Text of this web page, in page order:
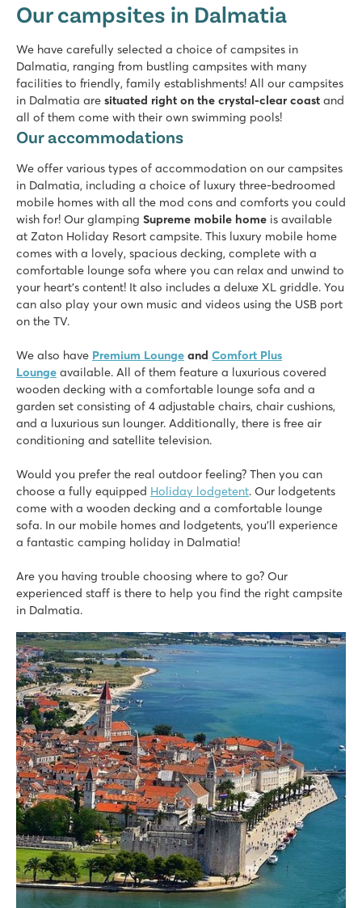
Croatia - Croatian coast - Dalmatia - Zadar
Two swimming pools, plenty of slide fun
Shopping promenade & restaurants at the campsite
A short walk from the picturesque village of Nin
Amadria Park Camping Trogir
Croatia - Croatian coast - Dalmatia - Trogir
★ ★ ★
Swimming pool with a view of the azure blue sea
Many facilities and fun entertainment programme
Historic city of Trogir just 10 minutes away
Karin
★
Small campsite for quiet, relaxing holidays
New swimming pool with children's pool
Enjoy healing mud baths within walking distance
Our campsites in Dalmatia
We have carefully selected a choice of campsites in
Dalmatia, ranging from bustling campsites with many
facilities to friendly, family establishments! All our campsites
in Dalmatia are situated right on the crystal-clear coast and
all of them come with their own swimming pools!
Our accommodations
We offer various types of accommodation on our campsites
in Dalmatia, including a choice of luxury three-bedroomed
mobile homes with all the mod cons and comforts you could
wish for! Our glamping Supreme mobile home is available
at Zaton Holiday Resort campsite. This luxury mobile home
comes with a lovely, spacious decking, complete with a
comfortable lounge sofa where you can relax and unwind to
your heart's content! It also includes a deluxe XL griddle. You
can also play your own music and videos using the USB port
on the TV.
We also have Premium Lounge and Comfort Plus
Lounge available. All of them feature a luxurious covered
wooden decking with a comfortable lounge sofa and a
garden set consisting of 4 adjustable chairs, chair cushions,
and a luxurious sun lounger. Additionally, there is free air
conditioning and satellite television.
Would you prefer the real outdoor feeling? Then you can
choose a fully equipped Holiday lodgetent. Our lodgetents
come with a wooden decking and a comfortable lounge
sofa. In our mobile homes and lodgetents, you’ll experience
a fantastic camping holiday in Dalmatia!
Are you having trouble choosing where to go? Our
experienced staff is there to help you find the right campsite
in Dalmatia.